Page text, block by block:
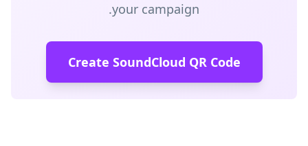
your campaign.
Create SoundCloud QR Code